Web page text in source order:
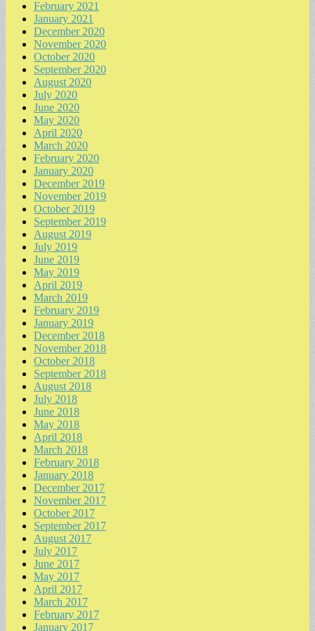
February 2021
January 2021
December 2020
November 2020
October 2020
September 2020
August 2020
July 2020
June 2020
May 2020
April 2020
March 2020
February 2020
January 2020
December 2019
November 2019
October 2019
September 2019
August 2019
July 2019
June 2019
May 2019
April 2019
March 2019
February 2019
January 2019
December 2018
November 2018
October 2018
September 2018
August 2018
July 2018
June 2018
May 2018
April 2018
March 2018
February 2018
January 2018
December 2017
November 2017
October 2017
September 2017
August 2017
July 2017
June 2017
May 2017
April 2017
March 2017
February 2017
January 2017